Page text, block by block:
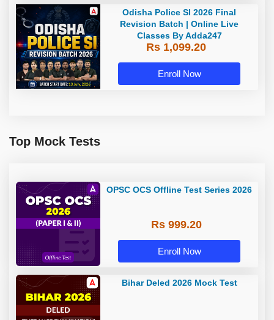
Odisha Police SI 2026 Final
Revision Batch | Online Live
Classes By Adda247
Rs 1,099.20
Enroll Now
Top Mock Tests
OPSC OCS Offline Test Series 2026
Rs 999.20
Enroll Now
Bihar Deled 2026 Mock Test